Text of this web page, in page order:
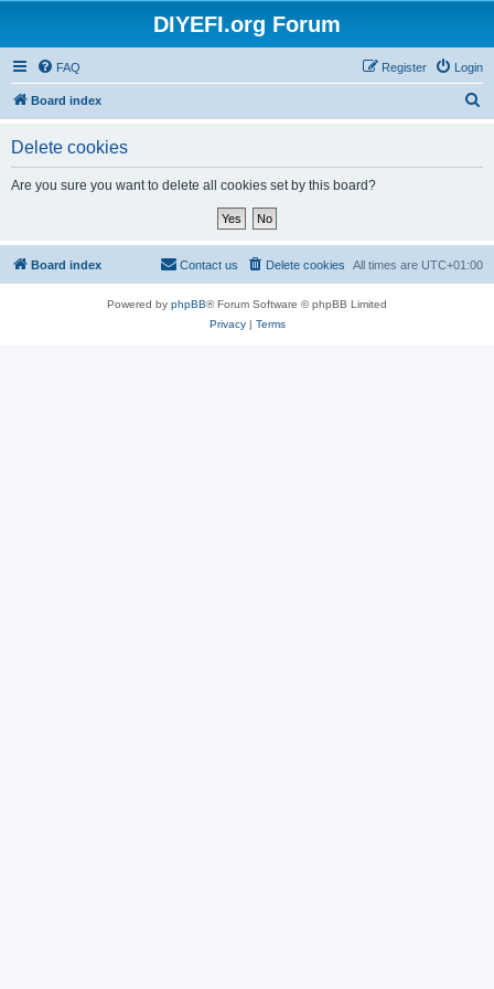
DIYEFI.org Forum
FAQ Login
Register
Board index
Delete cookies
Are you sure you want to delete all cookies set by this board?
Board index All times are UTC+01:00
Delete cookies
Contact us
Powered by phpBB® Forum Software © phpBB Limited
Privacy| Terms